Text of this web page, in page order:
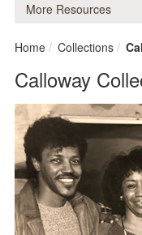
More Resources
Home Collections
Calloway